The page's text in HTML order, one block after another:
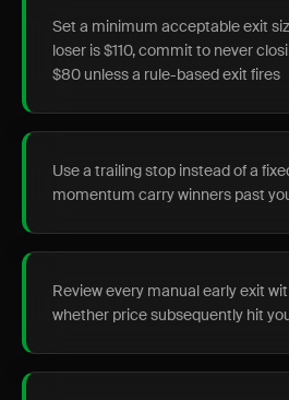
Set a minimum acceptable exit
loser is $110, commit to never
$80 unless a rule-based exit fires
Use a trailing stop instead of a
momentum carry winners past
Review every manual early exit
whether price subsequently hit